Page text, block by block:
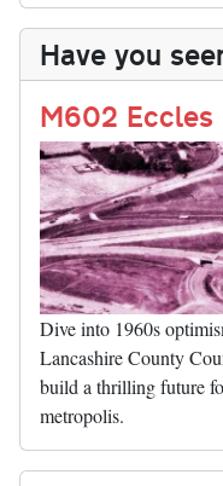
y ds ok
aily
Li
nk
re
Have you
M602 Eccles
Dive into 1960s
Lancashire County
build a thrilling future
metropolis.